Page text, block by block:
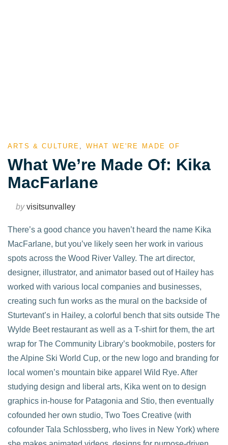
ARTS & CULTURE WHAT WE'RE MADE OF
What We’re Made Of: Kika
MacFarlane
byvisitsunvalley
There’s a good chance you haven’t heard the name Kika
MacFarlane, but you’ve likely seen her work in various
spots across the Wood River Valley. The art director,
designer, illustrator, and animator based out of Hailey has
worked with various local companies and businesses,
creating such fun works as the mural on the backside of
Sturtevant’s in Hailey, a colorful bench that sits outside The
Wylde Beet restaurant as well as a T-shirt for them, the art
wrap for The Community Library’s bookmobile, posters for
the Alpine Ski World Cup, or the new logo and branding for
local women’s mountain bike apparel Wild Rye. After
studying design and liberal arts, Kika went on to design
graphics in-house for Patagonia and Stio, then eventually
cofounded her own studio, Two Toes Creative (with
cofounder Tala Schlossberg, who lives in New York) where